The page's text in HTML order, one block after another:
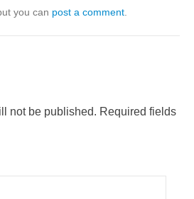
you can post a comment
not be published. Required fields